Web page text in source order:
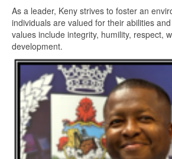
As a leader, Keny strives to foster an
individuals are valued for their abilities
values include integrity, humility, respect,
development.